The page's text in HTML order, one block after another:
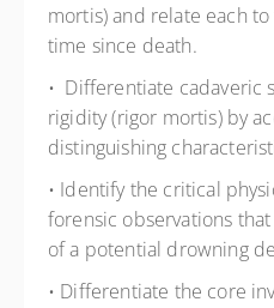
mortis) and relate each
time since death.
• Differentiate cadaveric
rigidity (rigor mortis) by
distinguishing
• Identify the critical
forensic observations
of a potential drowning
• Differentiate the core